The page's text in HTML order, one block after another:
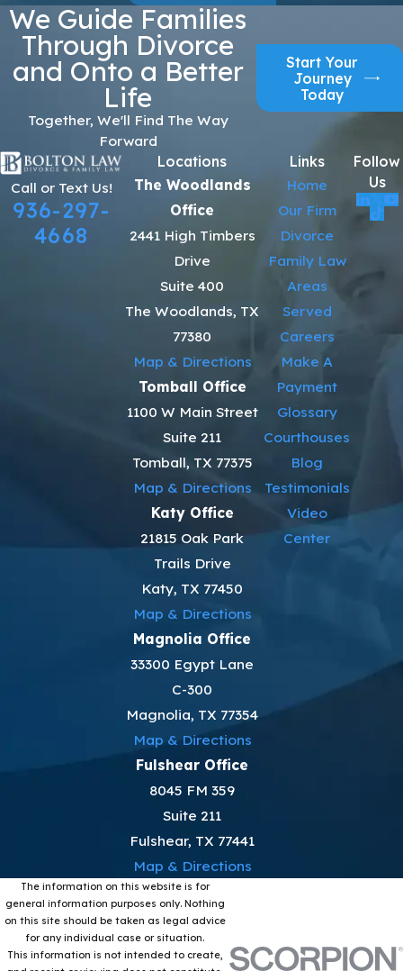
We Guide Families
Through Divorce
and Onto a Better
Life
Together, We'll Find The Way
Forward
Start Your
Journey
Today
Call or Text Us!
936-297-
4668
Locations
The Woodlands
Office
2441 High Timbers
Drive
Suite 400
The Woodlands, TX
77380
Map & Directions
Tomball Office
1100 W Main Street
Suite 211
Tomball, TX 77375
Map & Directions
Katy Office
21815 Oak Park
Trails Drive
Katy, TX 77450
Map & Directions
Magnolia Office
33300 Egypt Lane
C-300
Magnolia, TX 77354
Map & Directions
Fulshear Office
8045 FM 359
Suite 211
Fulshear, TX 77441
Map & Directions
Links
Home
Our Firm
Divorce
Family Law
Areas
Served
Careers
Make A
Payment
Glossary
Courthouses
Blog
Testimonials
Video
Center
Follow
Us
The information on this website is for
general information purposes only. Nothing
on this site should be taken as legal advice
for any individual case or situation.
This information is not intended to create,